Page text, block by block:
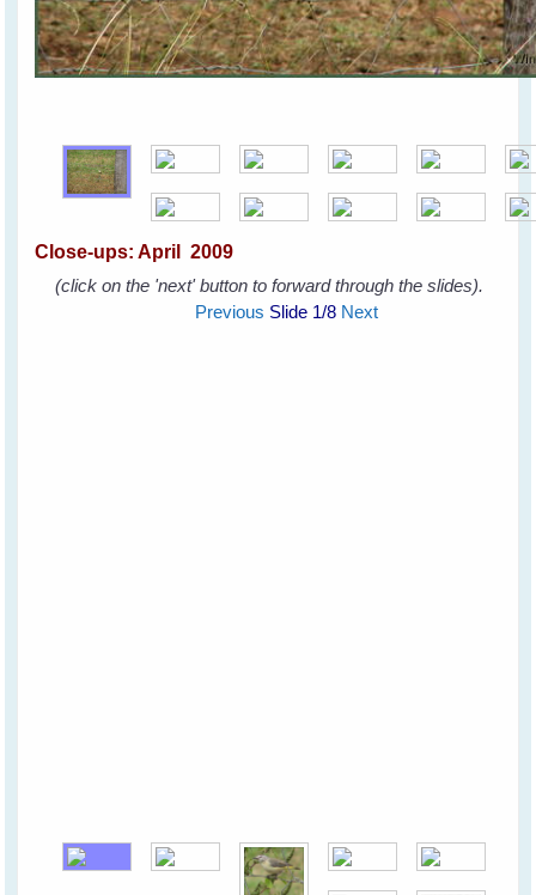
Close-ups:April 2009
(click on the 'next' button to forward through the slides).
Previous Slide 1/8 Next